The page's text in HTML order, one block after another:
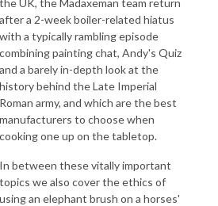
the UK, the Madaxeman team return
after a 2-week boiler-related hiatus
with a typically rambling episode
combining painting chat, Andy's Quiz
and a barely in-depth look at the
history behind the Late Imperial
Roman army, and which are the best
manufacturers to choose when
cooking one up on the tabletop.
In between these vitally important
topics we also cover the ethics of
using an elephant brush on a horses'